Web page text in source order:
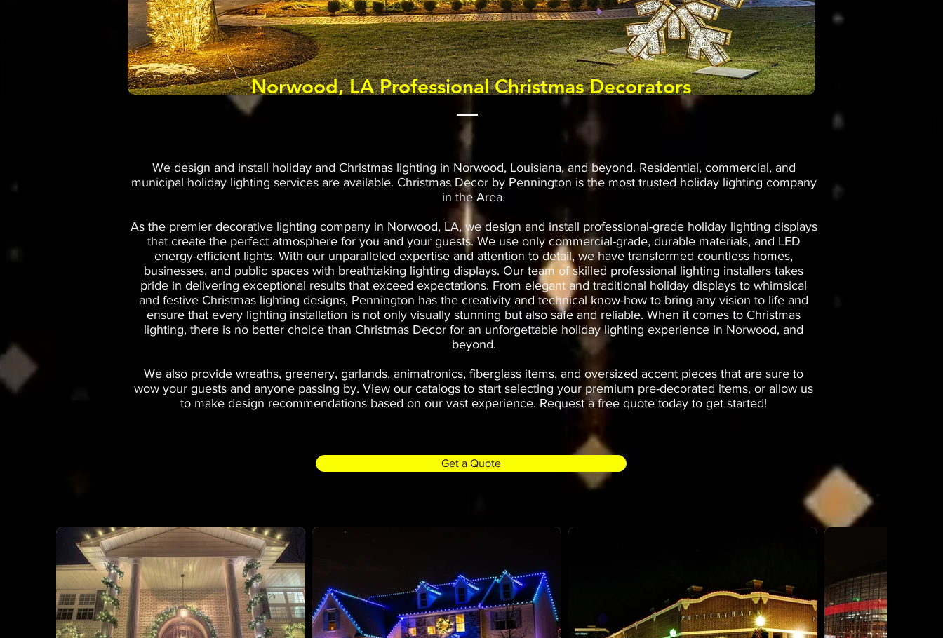
Norwood, LA Professional Christmas Decorators
We design and install holiday and Christmas lighting in Norwood, Louisiana, and beyond. Residential, commercial, and
municipal holiday lighting services are available. Christmas Decor by Pennington is the most trusted holiday lighting company
in the Area.
As the premier decorative lighting company in Norwood, LA, we design and install professional-grade holiday lighting displays
that create the perfect atmosphere for you and your guests. We use only commercial-grade, durable materials, and LED
energy-efficient lights. With our unparalleled expertise and attention to detail, we have transformed countless homes,
businesses, and public spaces with breathtaking lighting displays. Our team of skilled professional lighting installers takes
pride in delivering exceptional results that exceed expectations. From elegant and traditional holiday displays to whimsical
and festive Christmas lighting designs, Pennington has the creativity and technical know-how to bring any vision to life and
ensure that every lighting installation is not only visually stunning but also safe and reliable. When it comes to Christmas
lighting, there is no better choice than Christmas Decor for an unforgettable holiday lighting experience in Norwood, and
beyond.
We also provide wreaths, greenery, garlands, animatronics, fiberglass items, and oversized accent pieces that are sure to
wow your guests and anyone passing by. View our catalogs to start selecting your premium pre-decorated items, or allow us
to make design recommendations based on our vast experience. Request a free quote today to get started!
Get a Quote